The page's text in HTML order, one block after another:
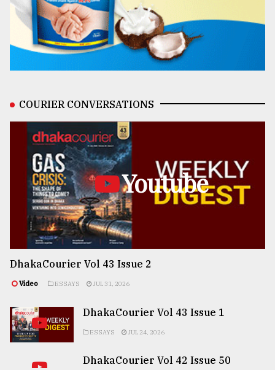
COURIER CONVERSATIONS
Youtube
DhakaCourier Vol 43 Issue 2
Video ESSAYS JUL 31, 2026
DhakaCourier Vol 43 Issue 1
ESSAYS JUL 24, 2026
DhakaCourier Vol 42 Issue 50